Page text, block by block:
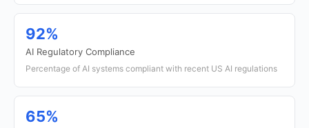
92%
AI Regulatory Compliance
Percentage of AI systems compliant with recent US AI regulations
65%